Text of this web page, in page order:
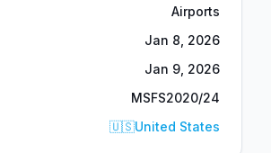
Airports
Jan 8, 2026
Jan 9, 2026
MSFS2020/24
🇺🇸United States